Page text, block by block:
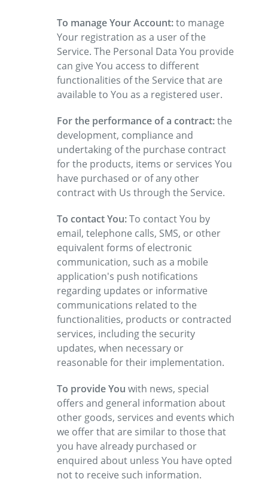
To manage Your Account:to manage
Your registration as a user of the
Service. The Personal Data You provide
can give You access to different
functionalities of the Service that are
available to You as a registered user.
For the performance of a contract:the
development, compliance and
undertaking of the purchase contract
for the products, items or services You
have purchased or of any other
contract with Us through the Service.
To contact You:To contact You by
email, telephone calls, SMS, or other
equivalent forms of electronic
communication, such as a mobile
application's push notifications
regarding updates or informative
communications related to the
functionalities, products or contracted
services, including the security
updates, when necessary or
reasonable for their implementation.
To provide You with news, special
offers and general information about
other goods, services and events which
we offer that are similar to those that
you have already purchased or
enquired about unless You have opted
not to receive such information.